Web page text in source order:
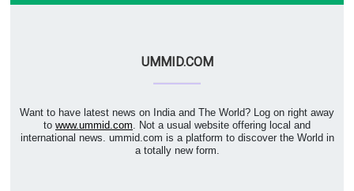
UMMID.COM
Want to have latest news on India and The World? Log on right away
to www.ummid.com . Not a usual website offering local and
international news. ummid.com is a platform to discover the World in
a totally new form.